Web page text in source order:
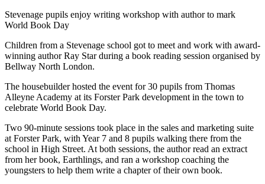
Stevenage pupils enjoy writing workshop with author to mark
World Book Day
Children from a Stevenage school got to meet and work with award-
winning author Ray Star during a book reading session organised by
Bellway North London.
The housebuilder hosted the event for 30 pupils from Thomas
Alleyne Academy at its Forster Park development in the town to
celebrate World Book Day.
Two 90-minute sessions took place in the sales and marketing suite
at Forster Park, with Year 7 and 8 pupils walking there from the
school in High Street. At both sessions, the author read an extract
from her book, Earthlings, and ran a workshop coaching the
youngsters to help them write a chapter of their own book.